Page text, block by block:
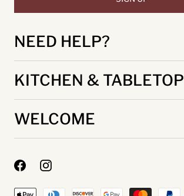
NEED HELP?
KITCHEN & TABLETOP
WELCOME